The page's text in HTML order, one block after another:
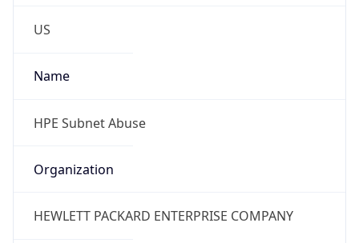
US
Name
HPE Subnet Abuse
Organization
HEWLETT PACKARD ENTERPRISE COMPANY